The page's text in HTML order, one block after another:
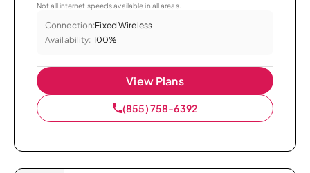
Not all internet speeds available in all areas.
Connection:Fixed Wireless
Availability: 100%
View Plans
(855) 758-6392